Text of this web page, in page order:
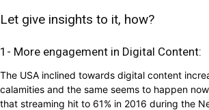
Let give insights to it, how?
1- More engagement in Digital Content:
The USA inclined towards digital content
calamities and the same seems to happen
that streaming hit to 61% in 2016 during the